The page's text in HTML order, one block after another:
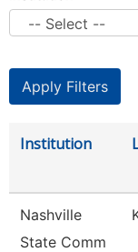
Institution
Nashville
State Comm